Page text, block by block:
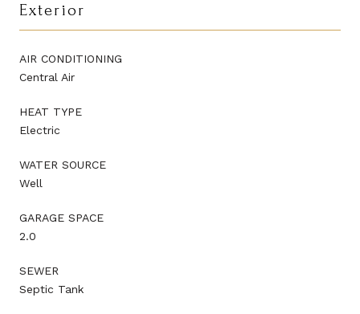
Exterior
AIR CONDITIONING
Central Air
HEAT TYPE
Electric
WATER SOURCE
Well
GARAGE SPACE
2.0
SEWER
Septic Tank